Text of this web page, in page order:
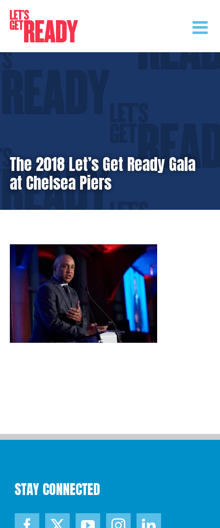
content
The 2018 Let’s Get Ready Gala
at Chelsea Piers
STAY CONNECTED